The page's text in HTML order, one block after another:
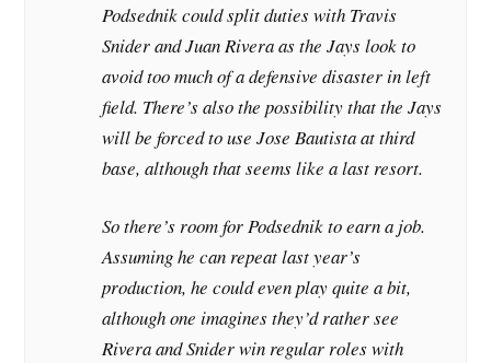
Podsednik could split duties with Travis
Snider and Juan Rivera as the Jays look to
avoid too much of a defensive disaster in left
field. There’s also the possibility that the Jays
will be forced to use Jose Bautista at third
base, although that seems like a last resort.
So there’s room for Podsednik to earn a job.
Assuming he can repeat last year’s
production, he could even play quite a bit,
although one imagines they’d rather see
Rivera and Snider win regular roles with